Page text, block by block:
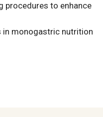
procedures to enhance
in monogastric nutrition